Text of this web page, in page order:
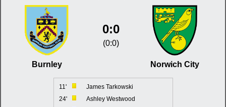
Burnley
0:0
(0:0)
Norwich City
11'
James Tarkowski
24'
Ashley Westwood